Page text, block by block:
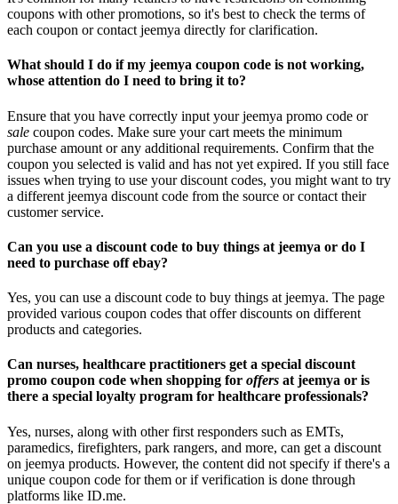
coupons with other promotions, so it's best to check the terms of
each coupon or contact jeemya directly for clarification.
What should I do if my jeemya coupon code is not working,
whose attention do I need to bring it to?
Ensure that you have correctly input your jeemya promo code or
sale coupon codes. Make sure your cart meets the minimum
purchase amount or any additional requirements. Confirm that the
coupon you selected is valid and has not yet expired. If you still face
issues when trying to use your discount codes, you might want to try
a different jeemya discount code from the source or contact their
customer service.
Can you use a discount code to buy things at jeemya or do I
need to purchase off ebay?
Yes, you can use a discount code to buy things at jeemya. The page
provided various coupon codes that offer discounts on different
products and categories.
Can nurses, healthcare practitioners get a special discount
promo coupon code when shopping for offers at jeemya or is
there a special loyalty program for healthcare professionals?
Yes, nurses, along with other first responders such as EMTs,
paramedics, firefighters, park rangers, and more, can get a discount
on jeemya products. However, the content did not specify if there's a
unique coupon code for them or if verification is done through
platforms like ID.me.